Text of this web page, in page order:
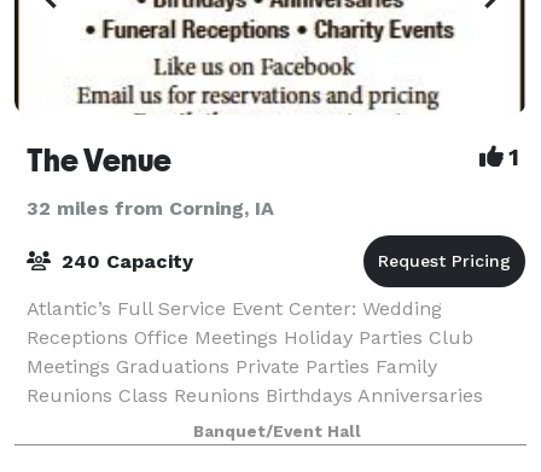
The Venue 1
32 miles from Corning, IA
240 Capacity
Atlantic’s Full Service Event Center: Wedding
Receptions Office Meetings Holiday Parties Club
Meetings Graduations Private Parties Family
Reunions Class Reunions Birthdays Anniversaries
Funeral Receptions Charity Events
Banquet/Event Hall